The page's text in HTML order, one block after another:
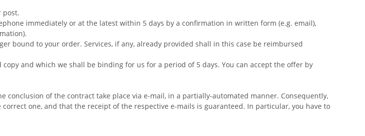
post.
immediately or at the latest within 5 days by a confirmation in written form (e.g. email),
bound to your order. Services, if any, already provided shall in this case be reimbursed
and which we shall be binding for us for a period of 5 days. You can accept the offer by
of the contract take place via e-mail, in a partially-automated manner. Consequently,
one, and that the receipt of the respective e-mails is guaranteed. In particular, you have to